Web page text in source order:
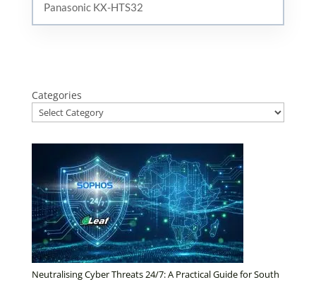
Panasonic KX-HTS32
Categories
Neutralising Cyber Threats 24/7: A Practical Guide for South